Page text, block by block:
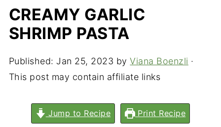
CREAMY GARLIC
SHRIMP PASTA
Published: Jan 25, 2023 byViana Boenzli ·
This post may contain affiliate links
Jump to Recipe Print Recipe